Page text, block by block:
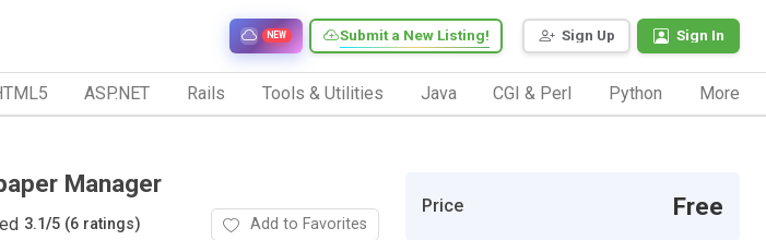
Sign Up Sign In
Submit a New Listing!
NEW
ASP.NET Rails Tools & Utilities Java CGI & Perl Python More
Manager
3.1/5 (6 ratings) Add to Favorites
Price Free